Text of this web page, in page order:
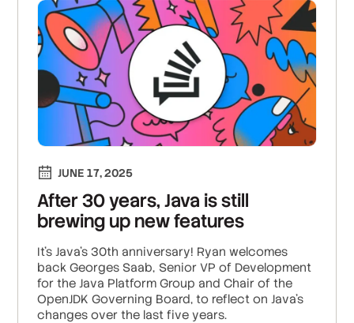
JUNE 17, 2025
After 30 years, Java is still
brewing up new features
It’s Java’s 30th anniversary! Ryan welcomes
back Georges Saab, Senior VP of Development
for the Java Platform Group and Chair of the
OpenJDK Governing Board, to reflect on Java’s
changes over the last five years.